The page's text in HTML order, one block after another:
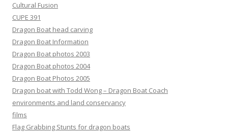
Cultural Fusion
CUPE 391
Dragon Boat head carving
Dragon Boat Information
Dragon Boat photos 2003
Dragon Boat photos 2004
Dragon Boat Photos 2005
Dragon boat with Todd Wong – Dragon Boat Coach
environments and land conservancy
films
Flag Grabbing Stunts for dragon boats